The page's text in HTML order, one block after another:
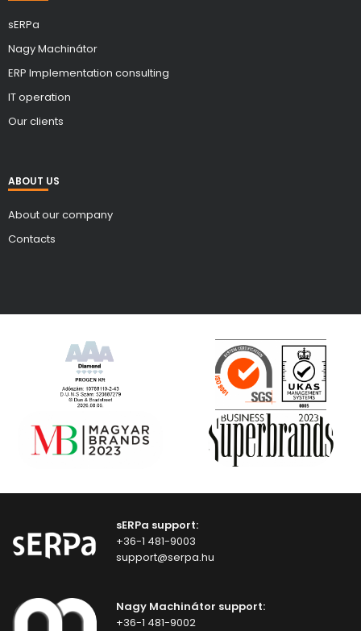
sERPa
Nagy Machinátor
ERP Implementation consulting
IT operation
Our clients
ABOUT US
About our company
Contacts
sERPa support:
+36-1 481-9003
support@serpa.hu
Nagy Machinátor support:
+36-1 481-9002